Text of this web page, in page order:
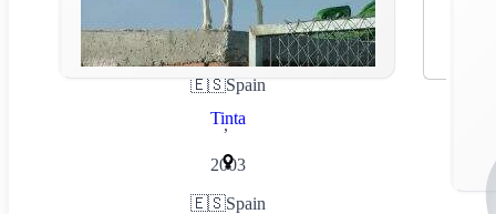
🇪🇸Spain
,
2003
Tinta
🇪🇸Spain